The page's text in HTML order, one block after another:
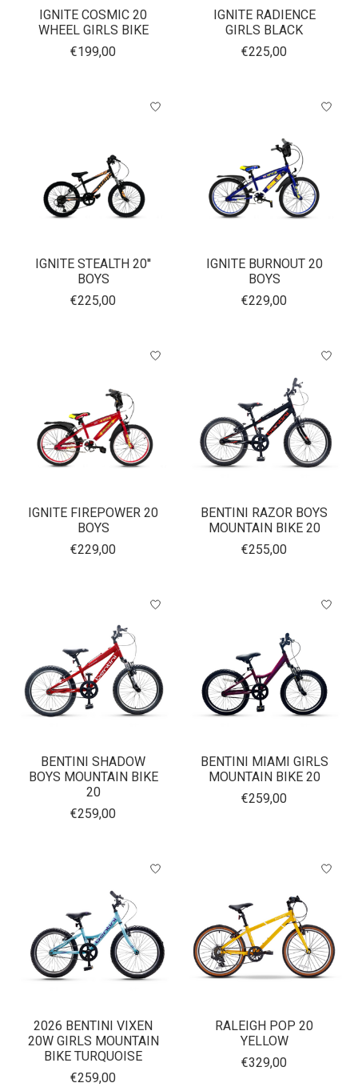
IGNITE COSMIC 20
WHEEL GIRLS BIKE
€199,00
IGNITE RADIENCE
GIRLS BLACK
€225,00
IGNITE STEALTH 20''
BOYS
€225,00
IGNITE BURNOUT 20
BOYS
€229,00
IGNITE FIREPOWER 20
BOYS
€229,00
BENTINI RAZOR BOYS
MOUNTAIN BIKE 20
€255,00
BENTINI SHADOW
BOYS MOUNTAIN BIKE
20
€259,00
BENTINI MIAMI GIRLS
MOUNTAIN BIKE 20
€259,00
2026 BENTINI VIXEN
20W GIRLS MOUNTAIN
BIKE TURQUOISE
€259,00
RALEIGH POP 20
YELLOW
€329,00